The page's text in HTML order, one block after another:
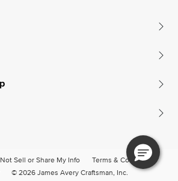
Sell or Share My Info
Terms & Conditions
© 2026 James Avery Craftsman, Inc.